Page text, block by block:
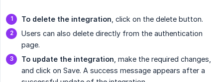
To delete the integration , click on the delete button.
Users can also delete directly from the authentication
page.
To update the integration , make the required changes,
and click on Save. A success message appears after a